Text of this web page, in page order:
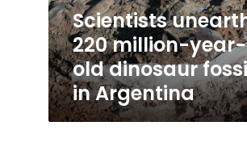
fossils
in
Argentina
Scientists
220 million-year-
old dinosaur
in Argentina